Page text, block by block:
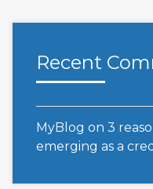
Recent
MyBlog on 3
emerging as a